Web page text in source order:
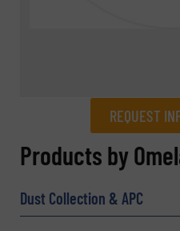
REQUEST
REQUEST
Products by
Dust Collection & APC